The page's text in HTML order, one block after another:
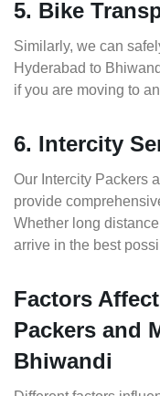
5. Bike
Similarly, we can
Hyderabad to
if you are moving to
6. Intercity
Our Intercity Packers
provide
Whether long
arrive in the best
Factors
Packers and
Bhiwandi